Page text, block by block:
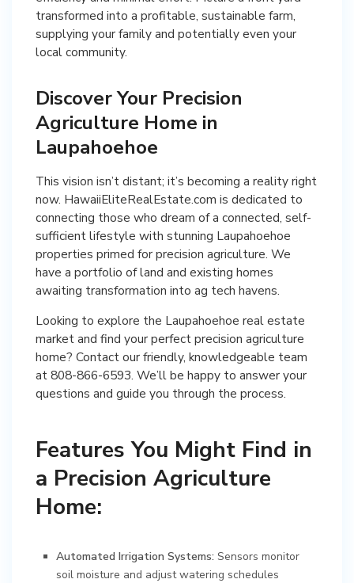
transformed into a profitable, sustainable farm,
supplying your family and potentially even your
local community.
Discover Your Precision
Agriculture Home in
Laupahoehoe
This vision isn’t distant; it’s becoming a reality right
now. HawaiiEliteRealEstate.com is dedicated to
connecting those who dream of a connected, self-
sufficient lifestyle with stunning Laupahoehoe
properties primed for precision agriculture. We
have a portfolio of land and existing homes
awaiting transformation into ag tech havens.
Looking to explore the Laupahoehoe real estate
market and find your perfect precision agriculture
home? Contact our friendly, knowledgeable team
at 808-866-6593. We’ll be happy to answer your
questions and guide you through the process.
Features You Might Find in
a Precision Agriculture
Home:
Automated Irrigation Systems: Sensors monitor
soil moisture and adjust watering schedules